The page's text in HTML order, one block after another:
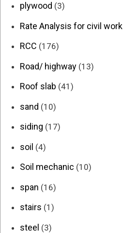
plywood (3)
Rate Analysis for civil work
RCC (176)
Road/ highway (13)
Roof slab (41)
sand (10)
siding (17)
soil (4)
Soil mechanic (10)
span (16)
stairs (1)
steel (3)